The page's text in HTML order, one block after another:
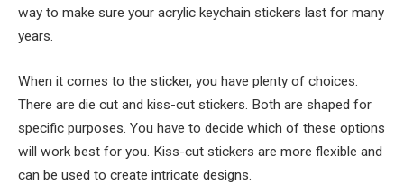
way to make sure your acrylic keychain stickers last for many
years.
When it comes to the sticker, you have plenty of choices.
There are die cut and kiss-cut stickers. Both are shaped for
specific purposes. You have to decide which of these options
will work best for you. Kiss-cut stickers are more flexible and
can be used to create intricate designs.